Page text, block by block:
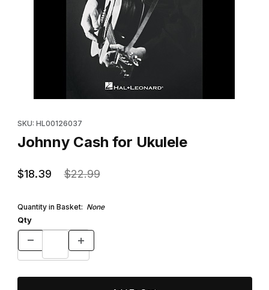
SKU: HL00126037
Johnny Cash for Ukulele
$18.39 $22.99
Quantity in Basket: None
Qty